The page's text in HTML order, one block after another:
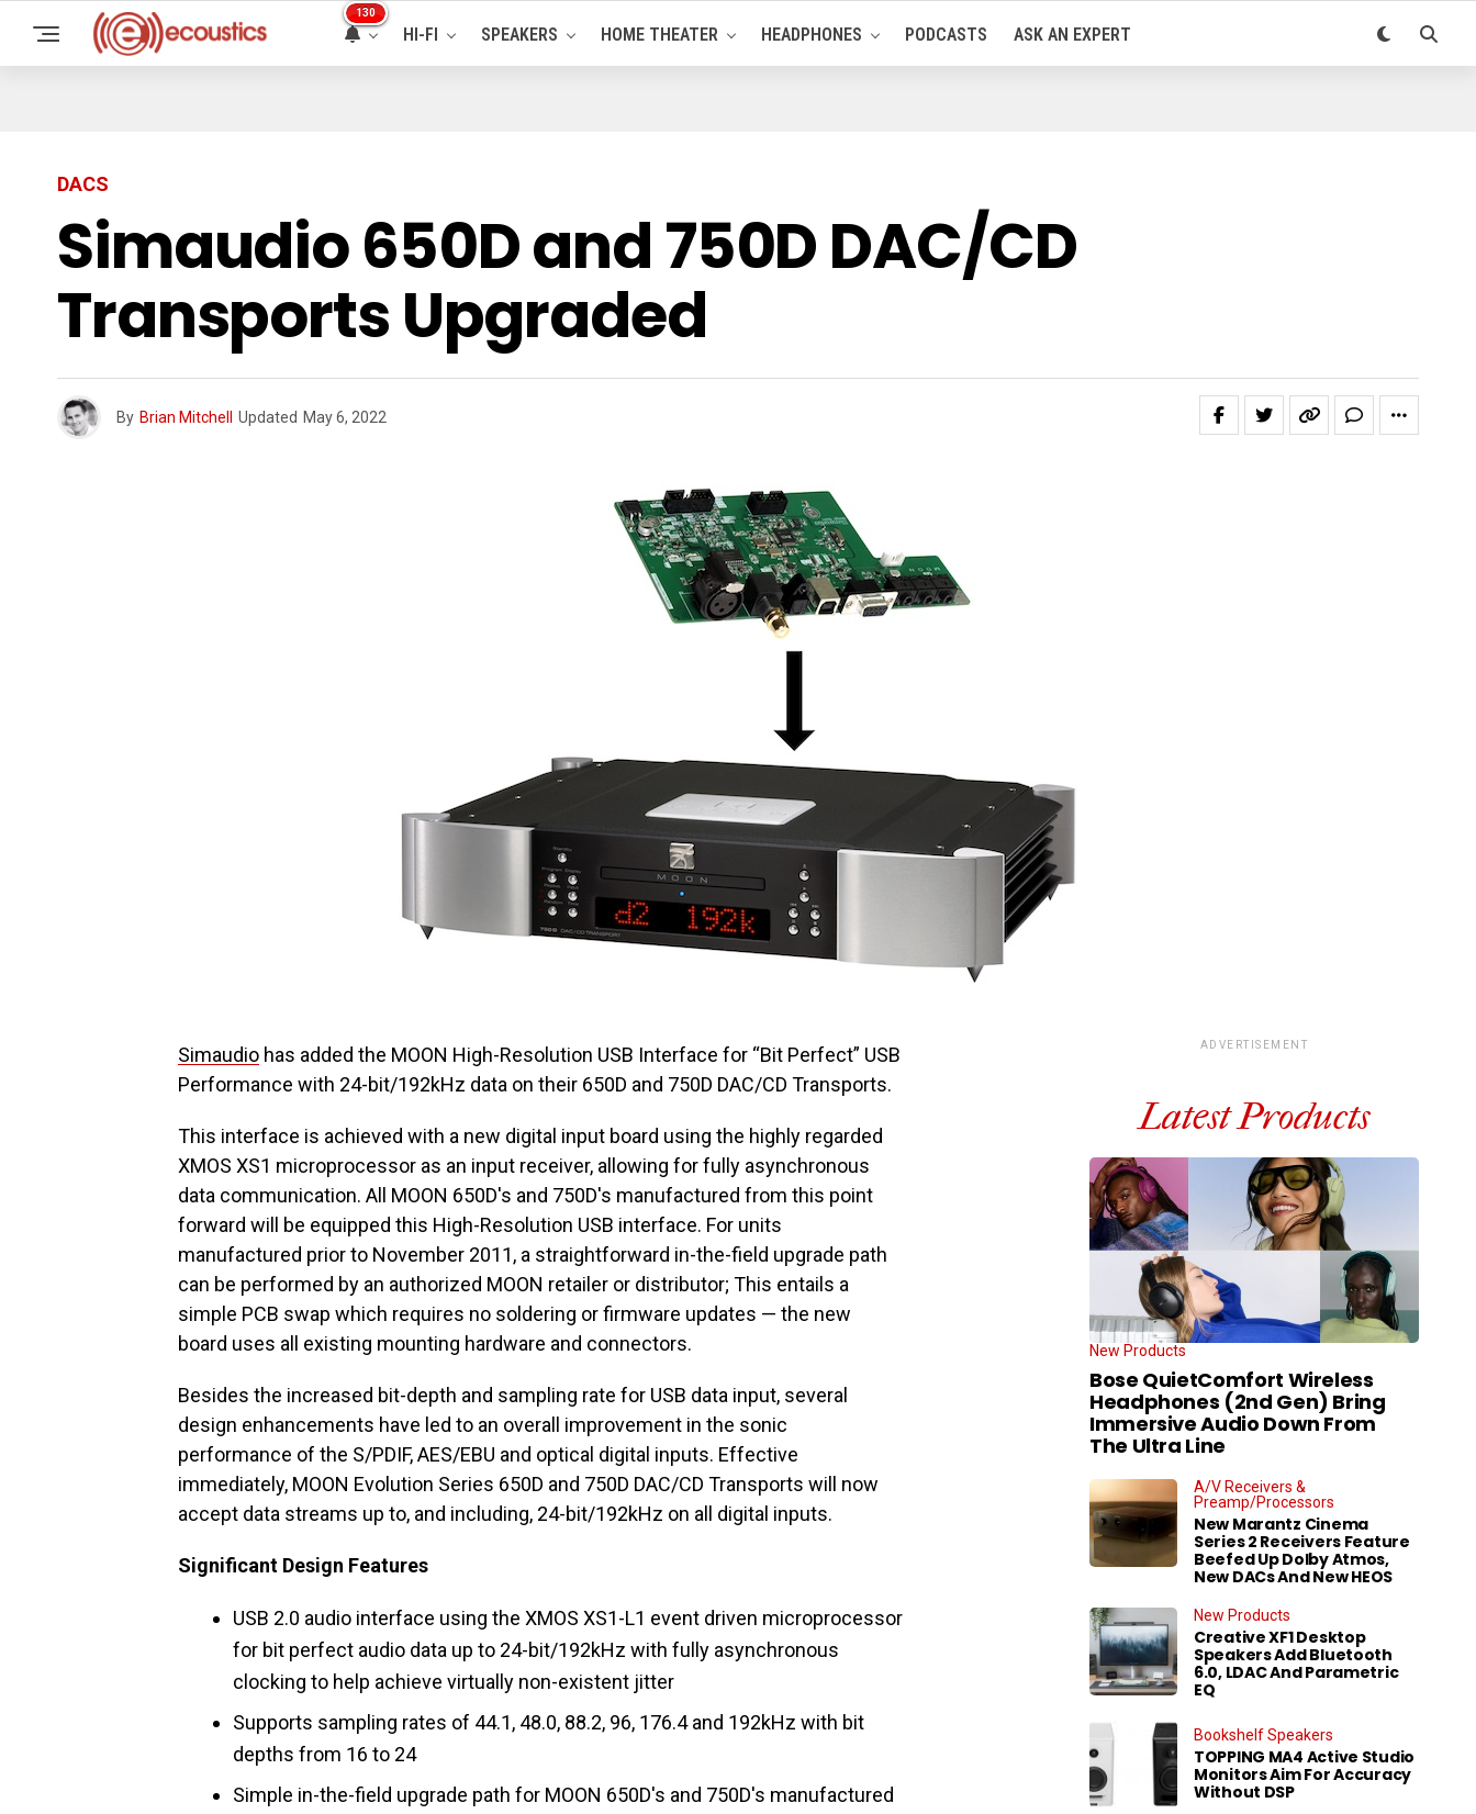
130
HI-FI SPEAKERS HOME THEATER HEADPHONES PODCASTS ASK AN EXPERT
DACS
Simaudio 650D and 750D DAC/CD
Transports Upgraded
By Brian Mitchell Updated May 6, 2022
Simaudio has added the MOON High-Resolution USB Interface for “Bit Perfect” USB
Performance with 24-bit/192kHz data on their 650D and 750D DAC/CD Transports.
This interface is achieved with a new digital input board using the highly regarded
XMOS XS1 microprocessor as an input receiver, allowing for fully asynchronous
data communication. All MOON 650D's and 750D's manufactured from this point
forward will be equipped this High-Resolution USB interface. For units
manufactured prior to November 2011, a straightforward in-the-field upgrade path
can be performed by an authorized MOON retailer or distributor; This entails a
simple PCB swap which requires no soldering or firmware updates — the new
board uses all existing mounting hardware and connectors.
Besides the increased bit-depth and sampling rate for USB data input, several
design enhancements have led to an overall improvement in the sonic
performance of the S/PDIF, AES/EBU and optical digital inputs. Effective
immediately, MOON Evolution Series 650D and 750D DAC/CD Transports will now
accept data streams up to, and including, 24-bit/192kHz on all digital inputs.
Significant Design Features
USB 2.0 audio interface using the XMOS XS1-L1 event driven microprocessor
for bit perfect audio data up to 24-bit/192kHz with fully asynchronous
clocking to help achieve virtually non-existent jitter
Supports sampling rates of 44.1, 48.0, 88.2, 96, 176.4 and 192kHz with bit
depths from 16 to 24
Simple in-the-field upgrade path for MOON 650D's and 750D's manufactured
ADVERTISEMENT
Latest Products
New Products
Bose QuietComfort Wireless
Headphones (2nd Gen) Bring
Immersive Audio Down From
The Ultra Line
A/V Receivers &
Preamp/Processors
New Marantz Cinema
Series 2 Receivers Feature
Beefed Up Dolby Atmos,
New DACs And New HEOS
New Products
Creative XF1 Desktop
Speakers Add Bluetooth
6.0, LDAC And Parametric
EQ
Bookshelf Speakers
TOPPING MA4 Active Studio
Monitors Aim For Accuracy
Without DSP